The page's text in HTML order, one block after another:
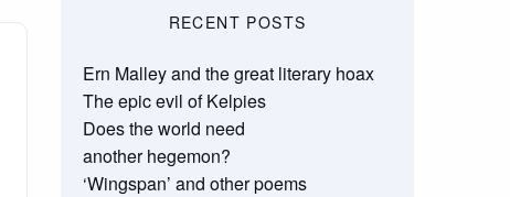
RECENT POSTS
Ern Malley and the great literary hoax
The epic evil of Kelpies
Does the world need
another hegemon?
‘Wingspan’ and other poems